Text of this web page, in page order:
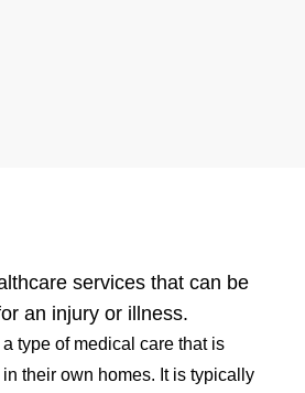
services that can be
an injury or illness.
type of medical care that is
their own homes. It is typically